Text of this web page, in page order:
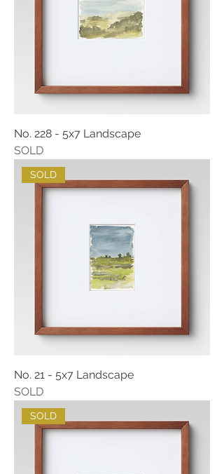
No. 228 - 5x7 Landscape
SOLD
SOLD
No. 21 - 5x7 Landscape
SOLD
SOLD